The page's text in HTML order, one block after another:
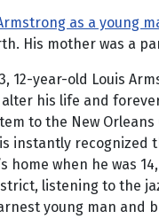
as a young
His mother was a
12-year-old Louis
his life and
to the New
instantly
home when he was
listening to the
young man and